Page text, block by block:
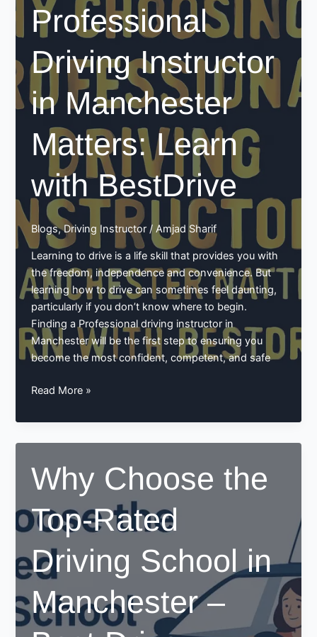
Learning
With
Professional
Driving Instructor
in Manchester
Matters: Learn
with BestDrive
Blogs,Driving Instructor /Amjad Sharif
Learning to drive is a life skill that provides you with
the freedom, independence and convenience. But
learning how to drive can sometimes feel daunting,
particularly if you don’t know where to begin.
Finding a Professional driving instructor in
Manchester will be the first step to ensuring you
become the most confident, competent, and safe
Why
a
Professional
Instructor
in
Manchester
Matters:
with
BestDrive
Read More »
Why Choose the
Top-Rated
Driving School in
Manchester –